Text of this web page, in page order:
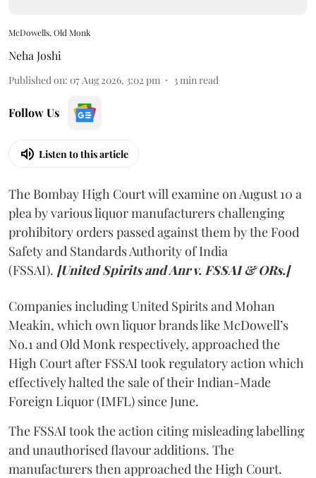
McDowells, Old Monk
Neha Joshi
Published on: 07 Aug 2026, 3:02 pm 3min read
Follow Us
Listen to this article
The Bombay High Court will examine on August 10 a
plea by various liquor manufacturers challenging
prohibitory orders passed against them by the Food
Safety and Standards Authority of India
(FSSAI). [United Spirits and Anr v. FSSAI & ORs.]
Companies including United Spirits and Mohan
Meakin, which own liquor brands like McDowell’s
No.1 and Old Monk respectively, approached the
High Court after FSSAI took regulatory action which
effectively halted the sale of their Indian-Made
Foreign Liquor (IMFL) since June.
The FSSAI took the action citing misleading labelling
and unauthorised flavour additions. The
manufacturers then approached the High Court.